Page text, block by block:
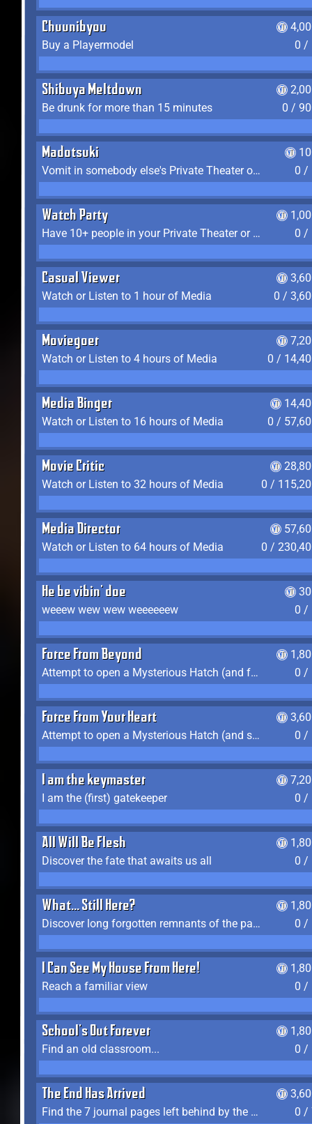
Chuunibyou
Buy a Playermodel
0 /
Shibuya Meltdown
Be drunk for more than 15 minutes
0 /
Madotsuki
Vomit in somebody else's Private Theater or Apartment
0 /
Watch Party
Have 10+ people in your Private Theater or Apartment
0 /
Casual Viewer
Watch or Listen to 1 hour of Media
0 /
Moviegoer
Watch or Listen to 4 hours of Media
0 /
Media Binger
Watch or Listen to 16 hours of Media
0 /
Movie Critic
Watch or Listen to 32 hours of Media
0 /
Media Director
Watch or Listen to 64 hours of Media
0 /
He be vibin' doe
weeew wew wew weeeeeew
0 /
Force From Beyond
Attempt to open a Mysterious Hatch (and fail)
0 /
Force From Your Heart
Attempt to open a Mysterious Hatch (and succeed)
0 /
I am the keymaster
I am the (first) gatekeeper
0 /
All Will Be Flesh
Discover the fate that awaits us all
0 /
What... Still Here?
Discover long forgotten remnants of the past
0 /
I Can See My House From Here!
Reach a familiar view
0 /
School's Out Forever
Find an old classroom...
0 /
The End Has Arrived
Find the 7 journal pages left behind by the expedition crew, and discover their fates
0 /